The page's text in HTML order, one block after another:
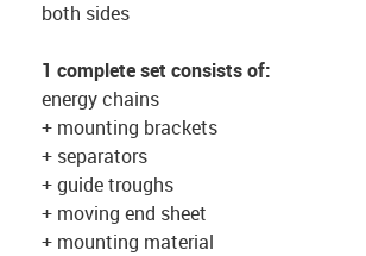
both sides
1 complete set consists of:
energy chains
+ mounting brackets
+ separators
+ guide troughs
+ moving end sheet
+ mounting material